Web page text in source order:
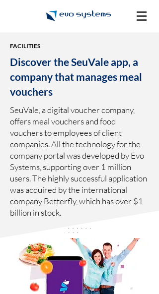
FACILITIES
Discover the SeuVale app, a
company that manages meal
vouchers
SeuVale, a digital voucher company,
offers meal vouchers and food
vouchers to employees of client
companies. All the technology for the
company portal was developed by Evo
Systems, supporting over 1 million
users. The highly successful application
was acquired by the international
company Betterfly, which has over $1
billion in stock.